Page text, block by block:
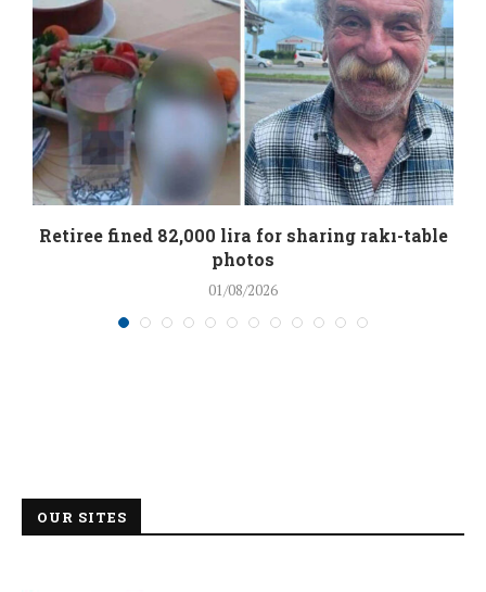
Retiree fined 82,000 lira for sharing rakı-table
photos
01/08/2026
OUR SITES